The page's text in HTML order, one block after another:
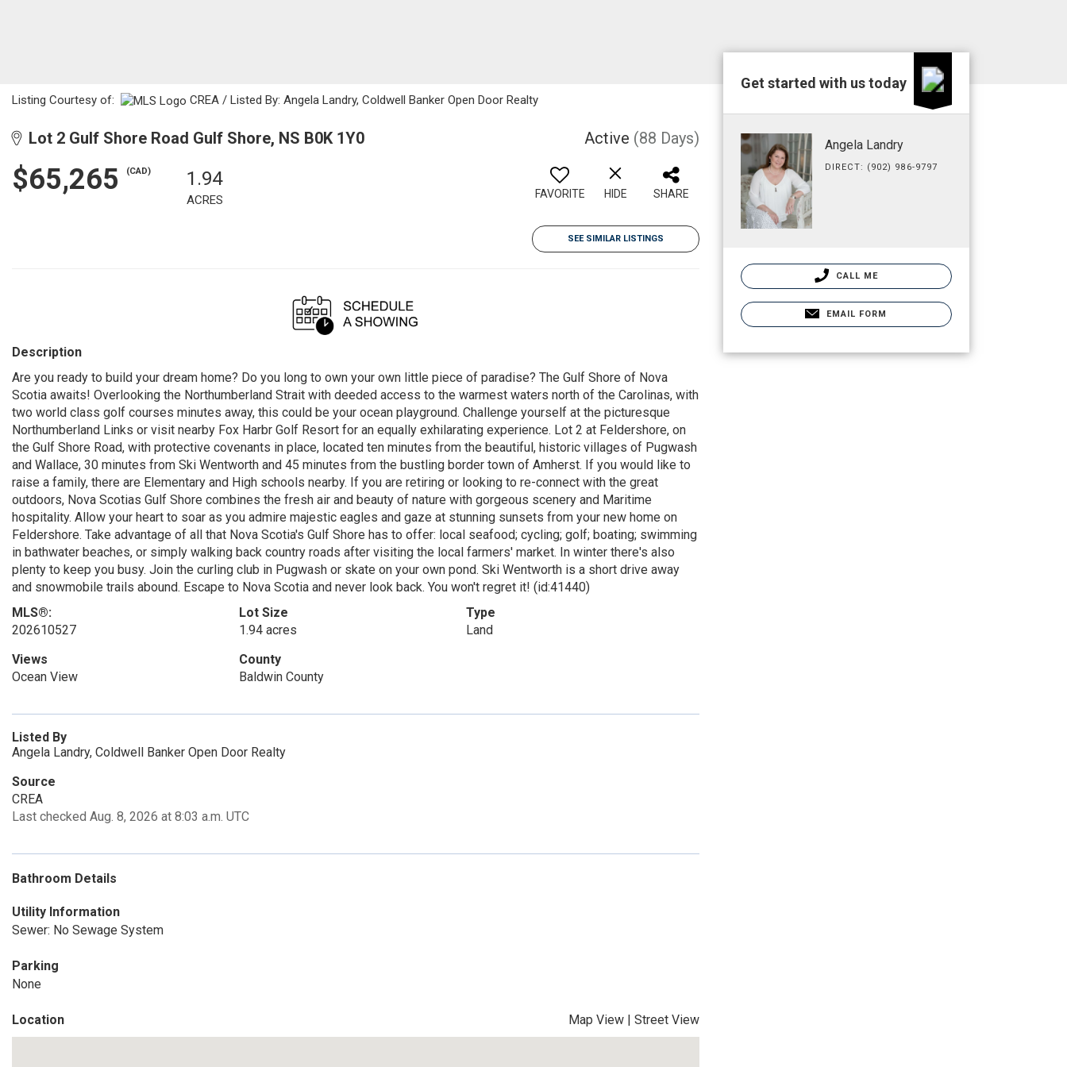
Listing Courtesy of: CREA / Listed By: Angela Landry, Coldwell Banker Open Door Realty
Lot 2 Gulf Shore Road Gulf Shore, NS B0K 1Y0 Active (88 Days)
$65,265 (CAD) 1.94
ACRES FAVORITE HIDE SHARE
SEE SIMILAR LISTINGS
Description
Are you ready to build your dream home? Do you long to own your own little piece of paradise? The Gulf Shore of Nova
Scotia awaits! Overlooking the Northumberland Strait with deeded access to the warmest waters north of the Carolinas, with
two world class golf courses minutes away, this could be your ocean playground. Challenge yourself at the picturesque
Northumberland Links or visit nearby Fox Harbr Golf Resort for an equally exhilarating experience. Lot 2 at Feldershore, on
the Gulf Shore Road, with protective covenants in place, located ten minutes from the beautiful, historic villages of Pugwash
and Wallace, 30 minutes from Ski Wentworth and 45 minutes from the bustling border town of Amherst. If you would like to
raise a family, there are Elementary and High schools nearby. If you are retiring or looking to re-connect with the great
outdoors, Nova Scotias Gulf Shore combines the fresh air and beauty of nature with gorgeous scenery and Maritime
hospitality. Allow your heart to soar as you admire majestic eagles and gaze at stunning sunsets from your new home on
Feldershore. Take advantage of all that Nova Scotia's Gulf Shore has to offer: local seafood; cycling; golf; boating; swimming
in bathwater beaches, or simply walking back country roads after visiting the local farmers' market. In winter there's also
plenty to keep you busy. Join the curling club in Pugwash or skate on your own pond. Ski Wentworth is a short drive away
and snowmobile trails abound. Escape to Nova Scotia and never look back. You won't regret it! (id:41440)
MLS®:
202610527
Lot Size
1.94 acres
Type
Land
Views
Ocean View
County
Baldwin County
Listed By
Angela Landry, Coldwell Banker Open Door Realty
Source
CREA
Last checked Aug. 8, 2026 at 8:03 a.m. UTC
Bathroom Details
Utility Information
Sewer: No Sewage System
Parking
None
Location Map View | Street View
Get started with us today
Angela Landry
DIRECT: (902) 986-9797
CALL ME
EMAIL FORM